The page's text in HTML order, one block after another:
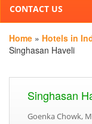
CONTACT US
Home » Hotels in
Singhasan Haveli
Singhasan
Goenka Chowk,